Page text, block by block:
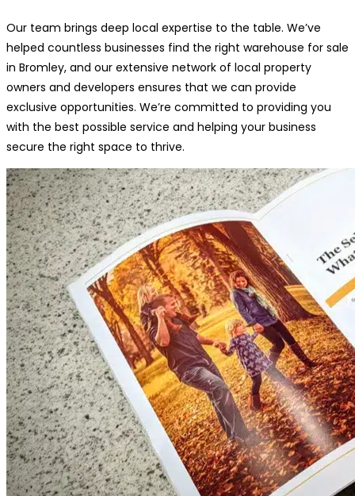
Our team brings deep local expertise to the table. We’ve
helped countless businesses find the right warehouse for sale
in Bromley, and our extensive network of local property
owners and developers ensures that we can provide
exclusive opportunities. We’re committed to providing you
with the best possible service and helping your business
secure the right space to thrive.